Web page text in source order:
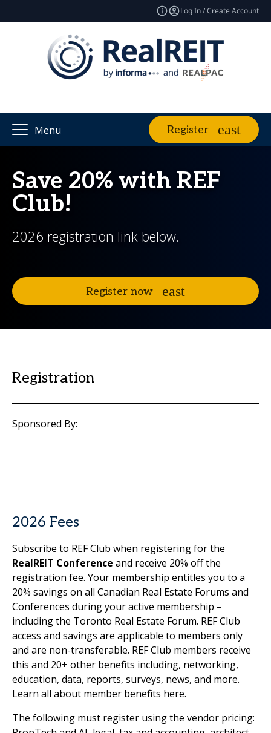
Log In / Create Account
Menu Register
Save 20% with REF
Club!
2026 registration link below.
Register now
Registration
Sponsored By:
2026 Fees
Subscribe to REF Club when registering for the
RealREIT Conference and receive 20% off the
registration fee. Your membership entitles you to a
20% savings on all Canadian Real Estate Forums and
Conferences during your active membership –
including the Toronto Real Estate Forum. REF Club
access and savings are applicable to members only
and are non-transferable. REF Club members receive
this and 20+ other benefits including, networking,
education, data, reports, surveys, news, and more.
Learn all about member benefits here.
The following must register using the vendor pricing: